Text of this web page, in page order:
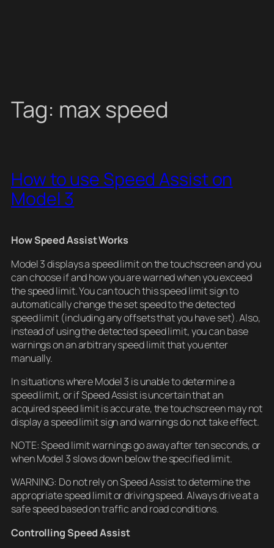
Tag: max speed
How to use Speed Assist on
Model 3
How Speed Assist Works
Model 3 displays a speed limit on the touchscreen and you
can choose if and how you are warned when you exceed
the speed limit. You can touch this speed limit sign to
automatically change the set speed to the detected
speed limit (including any offsets that you have set). Also,
instead of using the detected speed limit, you can base
warnings on an arbitrary speed limit that you enter
manually.
In situations where Model 3 is unable to determine a
speed limit, or if Speed Assist is uncertain that an
acquired speed limit is accurate, the touchscreen may not
display a speed limit sign and warnings do not take effect.
NOTE: Speed limit warnings go away after ten seconds, or
when Model 3 slows down below the specified limit.
WARNING: Do not rely on Speed Assist to determine the
appropriate speed limit or driving speed. Always drive at a
safe speed based on traffic and road conditions.
Controlling Speed Assist